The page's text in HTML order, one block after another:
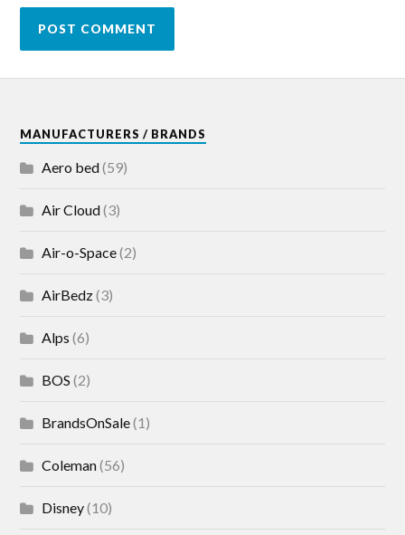
MANUFACTURERS / BRANDS
Aero bed(59)
Air Cloud(3)
Air-o-Space(2)
AirBedz(3)
Alps (6)
BOS (2)
BrandsOnSale(1)
Coleman(56)
Disney(10)